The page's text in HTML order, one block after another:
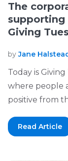
The
Giving
byJane
Today is
where people
positive from
Read Article